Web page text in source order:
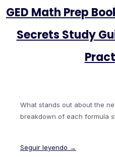
GED Math Prep
Secrets Study
What stands out about the
breakdown of each formula
Seguir leyendo →